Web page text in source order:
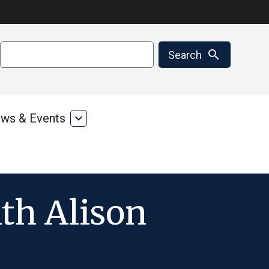
Search search
& Events
News
expand_more
Alison